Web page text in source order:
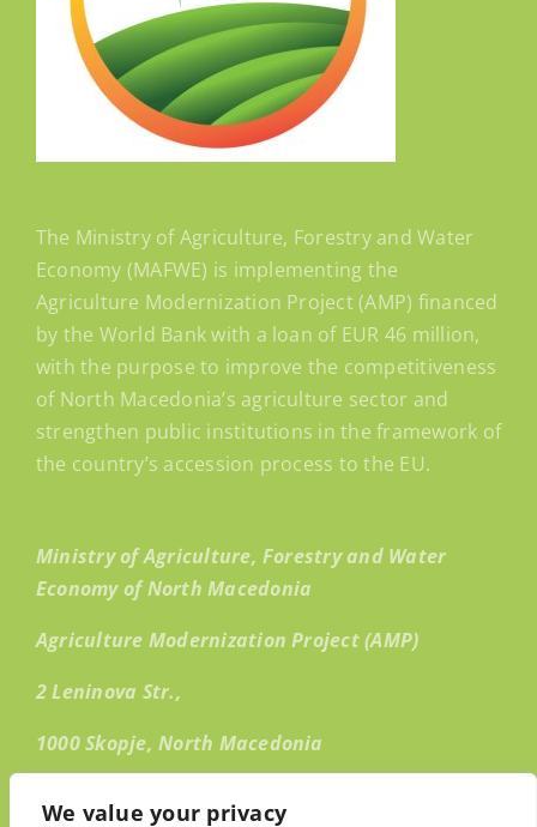
We value your privacy
The Ministry of Agriculture, Forestry and Water
Economy (MAFWE) is implementing the
Agriculture Modernization Project (AMP) financed
by the World Bank with a loan of EUR 46 million,
with the purpose to improve the competitiveness
of North Macedonia’s agriculture sector and
strengthen public institutions in the framework of
the country’s accession process to the EU.
Ministry of Agriculture, Forestry and Water
Economy of North Macedonia
Agriculture Modernization Project (AMP)
2 Leninova Str.,
1000 Skopje, North Macedonia